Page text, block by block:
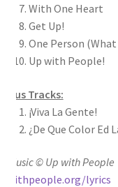
With One Heart
Get Up!
One Person (What
Up with People!
Tracks:
¡Viva La Gente!
¿De Que Color Ed
Music © Up with People
lyrics